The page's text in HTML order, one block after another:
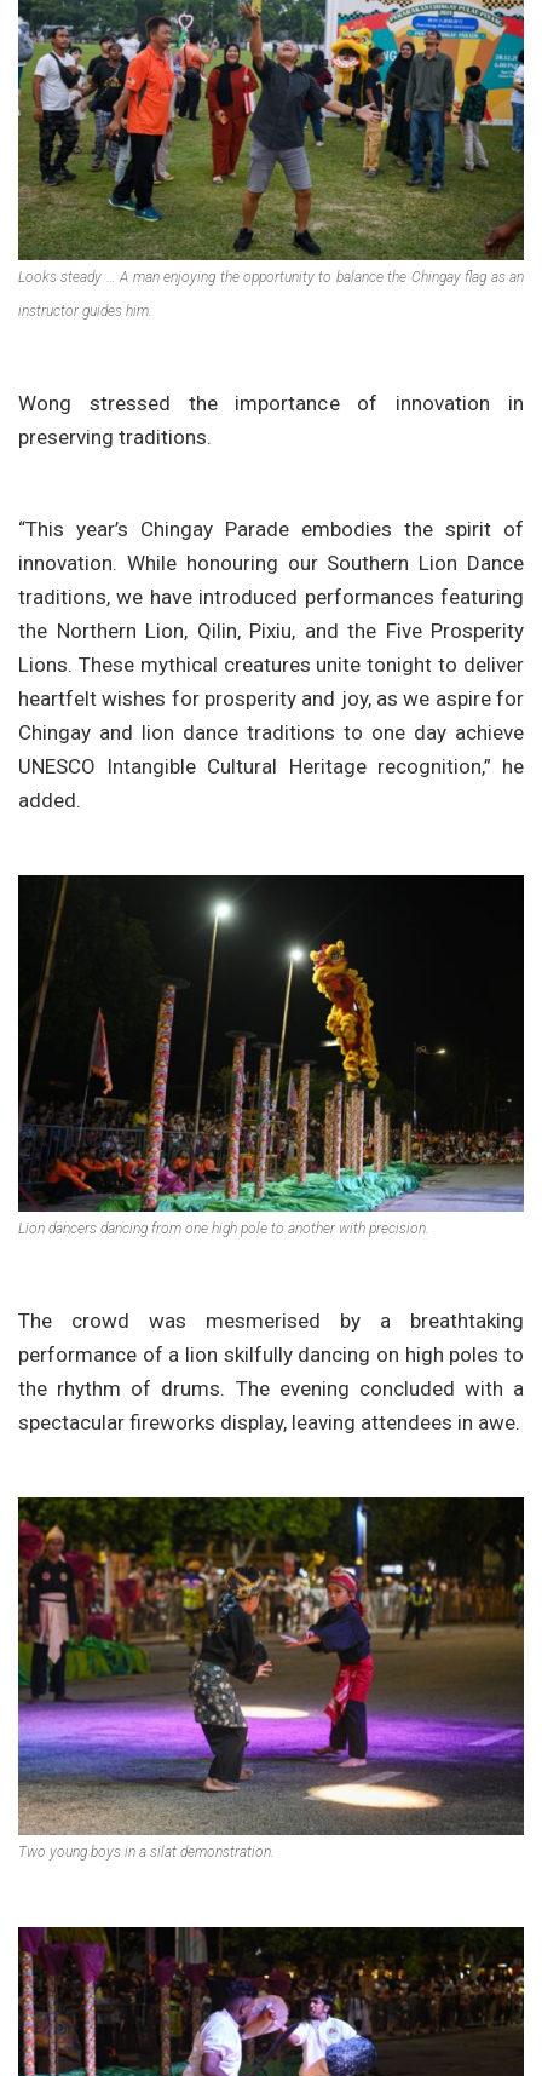
Looks steady … A man enjoying the opportunity to balance the Chingay flag as an
instructor guides him.
Wong stressed the importance of innovation in
preserving traditions.
“This year’s Chingay Parade embodies the spirit of
innovation. While honouring our Southern Lion Dance
traditions, we have introduced performances featuring
the Northern Lion, Qilin, Pixiu, and the Five Prosperity
Lions. These mythical creatures unite tonight to deliver
heartfelt wishes for prosperity and joy, as we aspire for
Chingay and lion dance traditions to one day achieve
UNESCO Intangible Cultural Heritage recognition,” he
added.
Lion dancers dancing from one high pole to another with precision.
The crowd was mesmerised by a breathtaking
performance of a lion skilfully dancing on high poles to
the rhythm of drums. The evening concluded with a
spectacular fireworks display, leaving attendees in awe.
Two young boys in a silat demonstration.